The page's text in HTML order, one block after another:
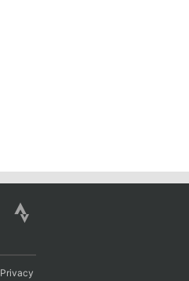
Privacy